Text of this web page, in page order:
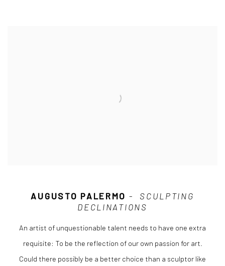
AUGUSTO PALERMO - SCULPTING
DECLINATIONS
An artist of unquestionable talent needs to have one extra
requisite: To be the reflection of our own passion for art.
Could there possibly be a better choice than a sculptor like